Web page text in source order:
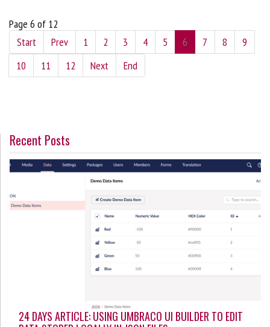
Page 6 of 12
Start
Prev 1 2 3 4 5 6 7 8
9
10
11 12 Next End
Recent Posts
24 DAYS ARTICLE: USING UMBRACO UI BUILDER TO EDIT